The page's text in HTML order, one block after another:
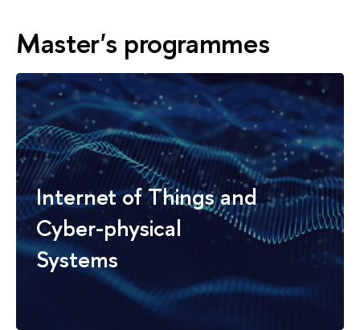
Master's programmes
Internet of Things and
Cyber-physical
Systems